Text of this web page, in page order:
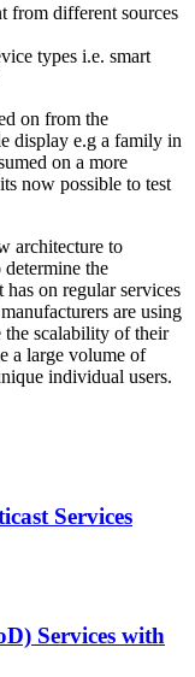
from different sources
types i.e. smart
on from the
display e.g a family in
on a more
now possible to test
architecture to
determine the
on regular services
are using
scalability of their
a large volume of
individual users.
Services
Services with